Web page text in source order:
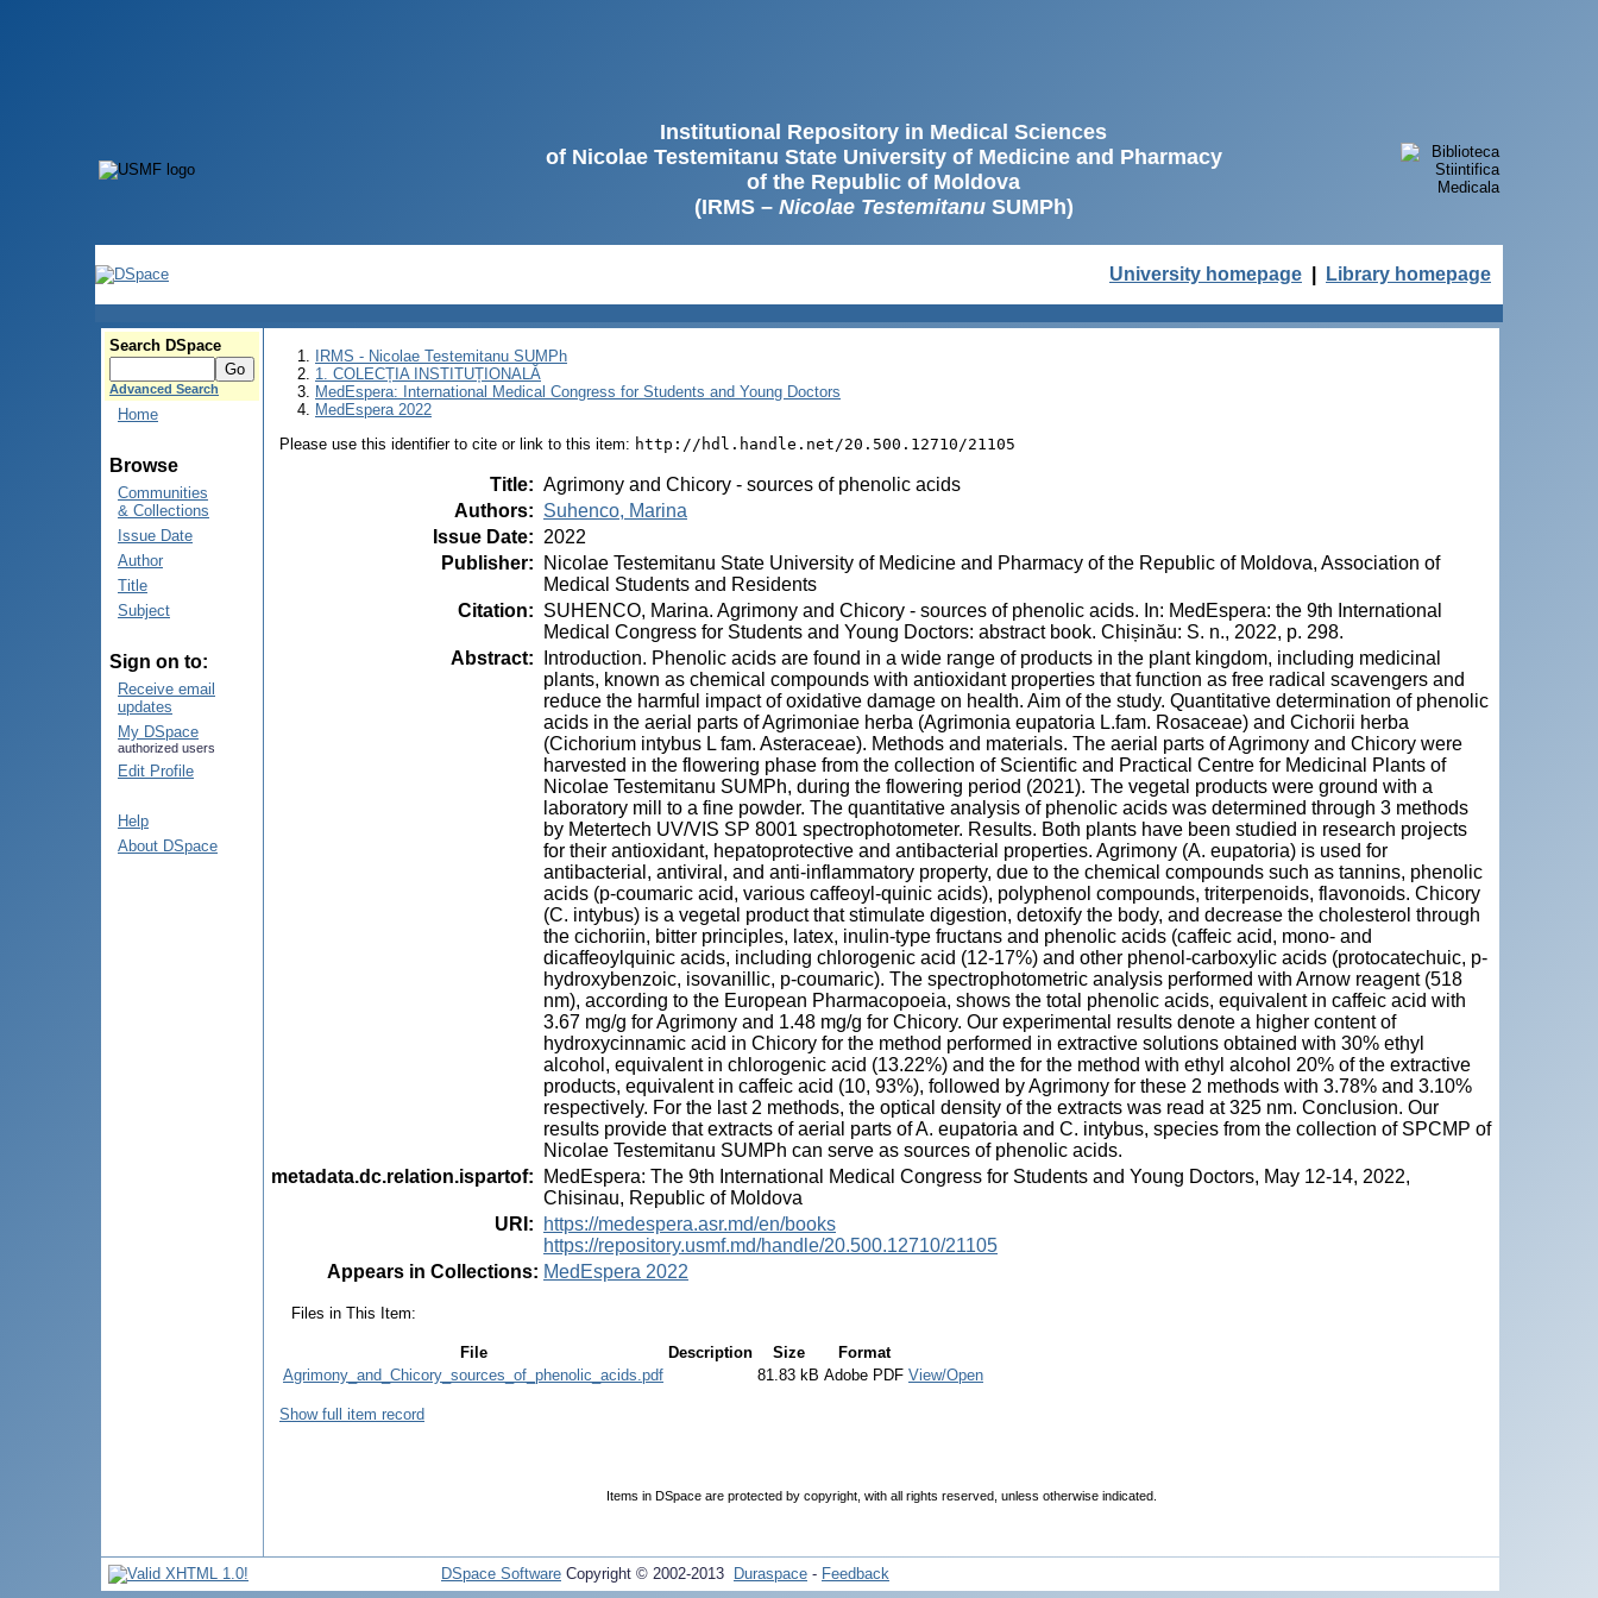
Institutional Repository in Medical Sciences
of Nicolae Testemitanu State University of Medicine and Pharmacy
of the Republic of Moldova
(IRMS – Nicolae TestemitanuSUMPh)
University homepage Library homepage
Search DSpace
Advanced Search
Home
Browse
Communities
& Collections
Issue Date
Author
Title
Subject
Sign on to:
Receive email
updates
My DSpace
authorized users
Edit Profile
Help
About DSpace
IRMS - Nicolae Testemitanu SUMPh
1. COLECȚIA INSTITUȚIONALĂ
MedEspera: International Medical Congress for Students and Young Doctors
MedEspera 2022
Please use this identifier to cite or link to this item: http://hdl.handle.net/20.500.12710/21105
Title: Agrimony and Chicory - sources of phenolic acids
Authors: Suhenco, Marina
Issue Date: 2022
Publisher:
Nicolae Testemitanu State University of Medicine and Pharmacy of the Republic of Moldova, Association of
Medical Students and Residents
Citation: SUHENCO, Marina. Agrimony and Chicory - sources of phenolic acids. In: MedEspera: the 9th International
Medical Congress for Students and Young Doctors: abstract book. Chișinău: S. n., 2022, p. 298.
Abstract:
Introduction. Phenolic acids are found in a wide range of products in the plant kingdom, including medicinal
plants, known as chemical compounds with antioxidant properties that function as free radical scavengers and
reduce the harmful impact of oxidative damage on health. Aim of the study. Quantitative determination of phenolic
acids in the aerial parts of Agrimoniae herba (Agrimonia eupatoria L.fam. Rosaceae) and Cichorii herba
(Cichorium intybus L fam. Asteraceae). Methods and materials. The aerial parts of Agrimony and Chicory were
harvested in the flowering phase from the collection of Scientific and Practical Centre for Medicinal Plants of
Nicolae Testemitanu SUMPh, during the flowering period (2021). The vegetal products were ground with a
laboratory mill to a fine powder. The quantitative analysis of phenolic acids was determined through 3 methods
by Metertech UV/VIS SP 8001 spectrophotometer. Results. Both plants have been studied in research projects
for their antioxidant, hepatoprotective and antibacterial properties. Agrimony (A. eupatoria) is used for
antibacterial, antiviral, and anti-inflammatory property, due to the chemical compounds such as tannins, phenolic
acids (p-coumaric acid, various caffeoyl-quinic acids), polyphenol compounds, triterpenoids, flavonoids. Chicory
(C. intybus) is a vegetal product that stimulate digestion, detoxify the body, and decrease the cholesterol through
the cichoriin, bitter principles, latex, inulin-type fructans and phenolic acids (caffeic acid, mono- and
dicaffeoylquinic acids, including chlorogenic acid (12-17%) and other phenol-carboxylic acids (protocatechuic, p-
hydroxybenzoic, isovanillic, p-coumaric). The spectrophotometric analysis performed with Arnow reagent (518
nm), according to the European Pharmacopoeia, shows the total phenolic acids, equivalent in caffeic acid with
3.67 mg/g for Agrimony and 1.48 mg/g for Chicory. Our experimental results denote a higher content of
hydroxycinnamic acid in Chicory for the method performed in extractive solutions obtained with 30% ethyl
alcohol, equivalent in chlorogenic acid (13.22%) and the for the method with ethyl alcohol 20% of the extractive
products, equivalent in caffeic acid (10, 93%), followed by Agrimony for these 2 methods with 3.78% and 3.10%
respectively. For the last 2 methods, the optical density of the extracts was read at 325 nm. Conclusion. Our
results provide that extracts of aerial parts of A. eupatoria and C. intybus, species from the collection of SPCMP of
Nicolae Testemitanu SUMPh can serve as sources of phenolic acids.
metadata.dc.relation.ispartof:
MedEspera: The 9th International Medical Congress for Students and Young Doctors, May 12-14, 2022,
Chisinau, Republic of Moldova
URI :
https://medespera.asr.md/en/books
https://repository.usmf.md/handle/20.500.12710/21105
Appears in Collections: MedEspera 2022
Files in This Item:
File Description Size
Format
Agrimony_and_Chicory_sources_of_phenolic_acids.pdf
81.83 kB Adobe PDF View/Open
Show full item record
Items in DSpace are protected by copyright, with all rights reserved, unless otherwise indicated.
DSpace Software Copyright © 2002-2013 Duraspace - Feedback